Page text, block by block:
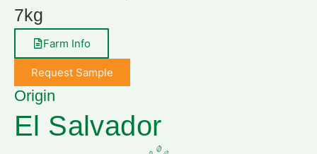
7kg
Farm Info
Request Sample
Origin
El Salvador